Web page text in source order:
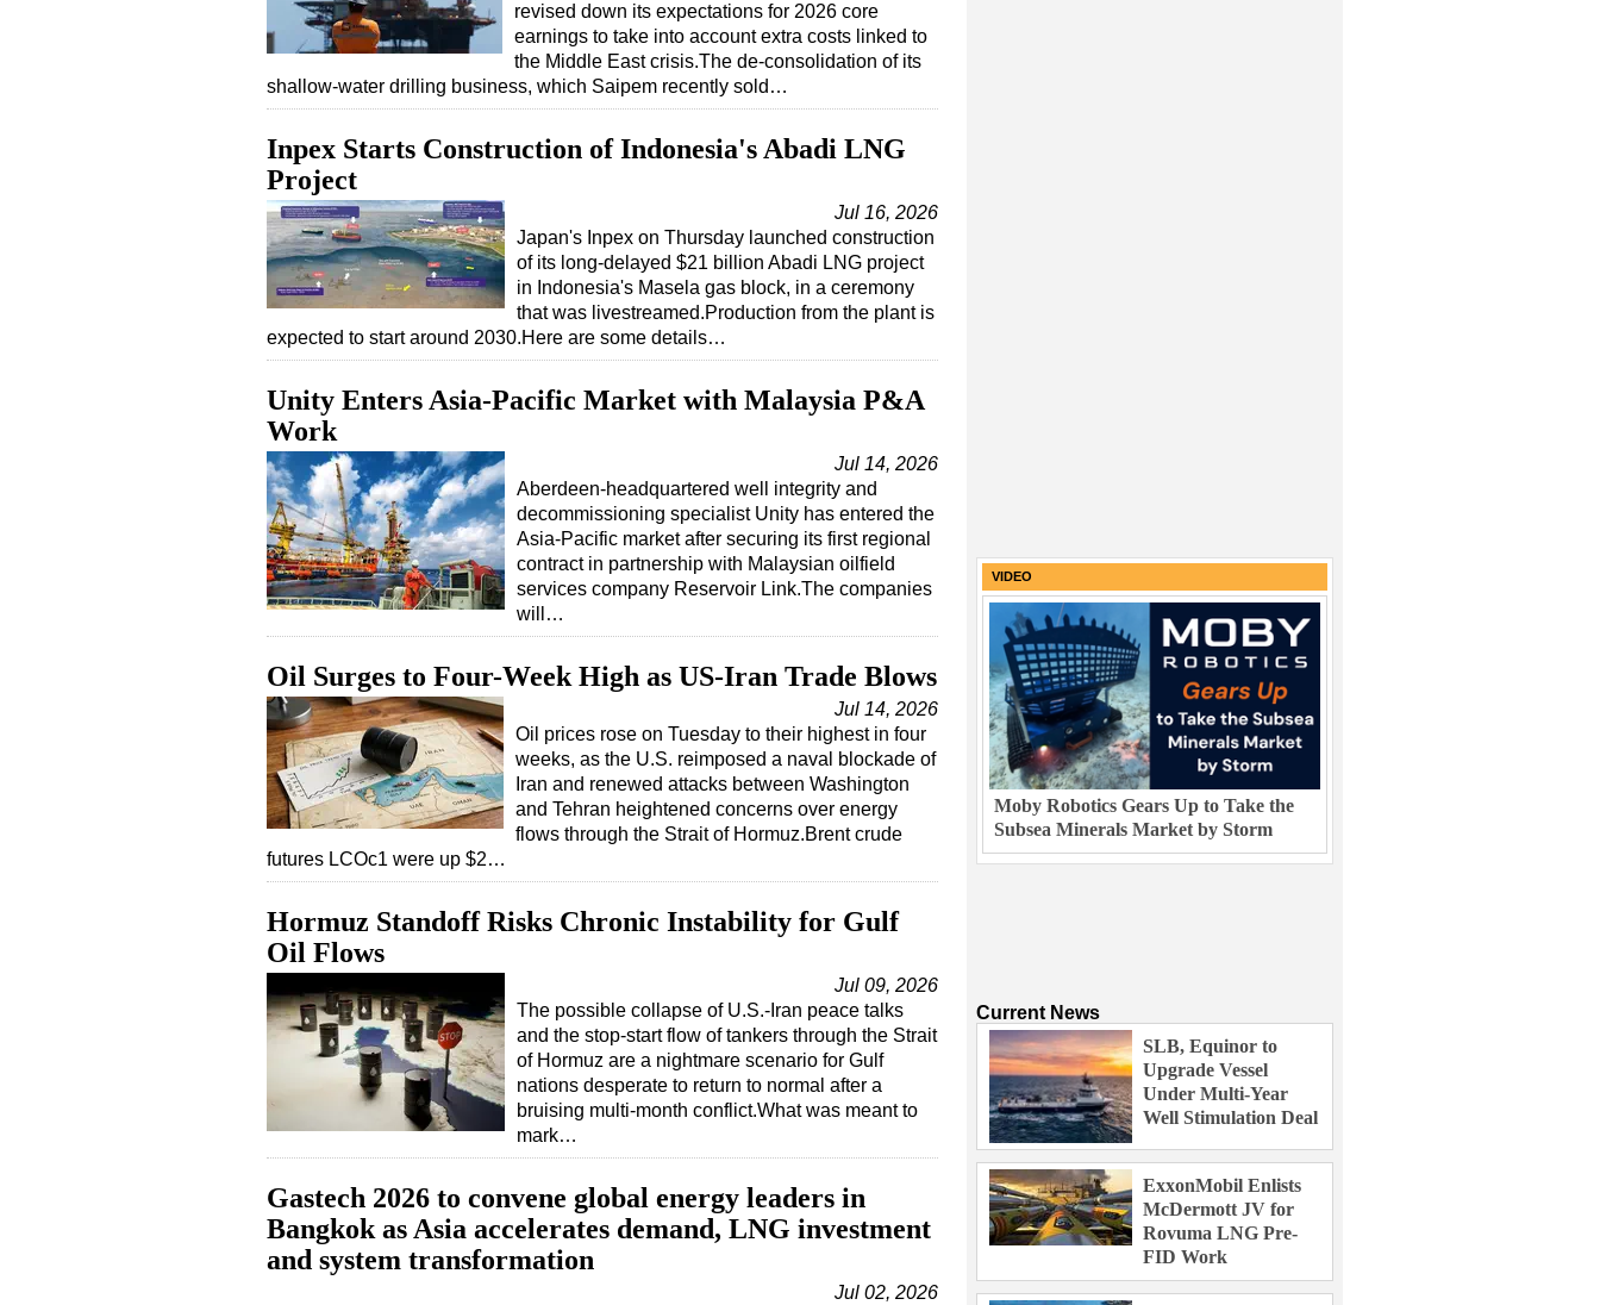
revised down its expectations for 2026 core
earnings to take into account extra costs linked to
the Middle East crisis.The de-consolidation of its
shallow-water drilling business, which Saipem recently sold…
Inpex Starts Construction of Indonesia's Abadi LNG
Project
Jul 16, 2026
Japan's Inpex on Thursday launched construction
of its long-delayed $21 billion Abadi LNG project
in Indonesia's Masela gas block, in a ceremony
that was livestreamed.Production from the plant is
expected to start around 2030.Here are some details…
Unity Enters Asia-Pacific Market with Malaysia P&A
Work
Jul 14, 2026
Aberdeen-headquartered well integrity and
decommissioning specialist Unity has entered the
Asia-Pacific market after securing its first regional
contract in partnership with Malaysian oilfield
services company Reservoir Link.The companies
will…
Oil Surges to Four-Week High as US-Iran Trade Blows
Jul 14, 2026
Oil prices rose on Tuesday to their highest in four
weeks, as the U.S. reimposed a naval blockade of
Iran and renewed attacks between Washington
and Tehran heightened concerns over energy
flows through the Strait of Hormuz.Brent crude
futures LCOc1 were up $2…
Hormuz Standoff Risks Chronic Instability for Gulf
Oil Flows
Jul 09, 2026
The possible collapse of U.S.-Iran peace talks
and the stop-start flow of tankers through the Strait
of Hormuz are a nightmare scenario for Gulf
nations desperate to return to normal after a
bruising multi-month conflict.What was meant to
mark…
Gastech 2026 to convene global energy leaders in
Bangkok as Asia accelerates demand, LNG investment
and system transformation
Jul 02, 2026
VIDEO
Moby Robotics Gears Up to Take the
Subsea Minerals Market by Storm
Current News
SLB, Equinor to
Upgrade Vessel
Under Multi-Year
Well Stimulation Deal
ExxonMobil Enlists
McDermott JV for
Rovuma LNG Pre-
FID Work